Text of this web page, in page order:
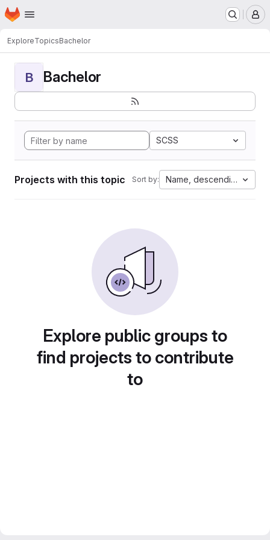
Skip to main content
Homepage
ExploreTopicsBachelor
B Bachelor
SCSS
Projects with this topic Sort by: Name, descending
Explore public groups to
find projects to contribute
to